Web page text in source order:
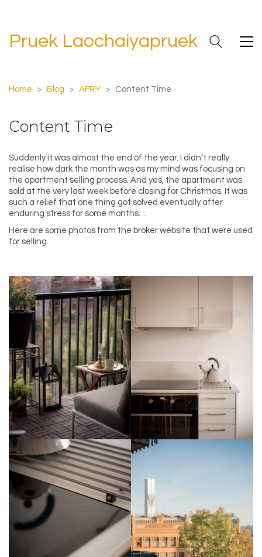
Pruek Laochaiyapruek
Home > Blog > AFRY > Content Time
Content Time
Suddenly it was almost the end of the year. I didn’t really
realise how dark the month was as my mind was focusing on
the apartment selling process. And yes, the apartment was
sold at the very last week before closing for Christmas. It was
such a relief that one thing got solved eventually after
enduring stress for some months…
Here are some photos from the broker website that were used
for selling.